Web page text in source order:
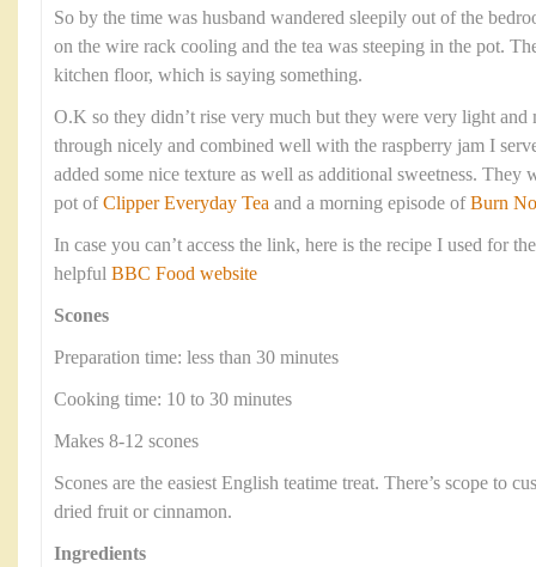
So by the time was husband wandered sleepily out of the
on the wire rack cooling and the tea was steeping in the pot.
kitchen floor, which is saying something.
O.K so they didn’t rise very much but they were very light and
through nicely and combined well with the raspberry jam I
added some nice texture as well as additional sweetness.
pot ofClipper Everyday Tea and a morning episode ofBurn
In case you can’t access the link, here is the recipe I used for
helpful BBC Food website
Scones
Preparation time: less than 30 minutes
Cooking time: 10 to 30 minutes
Makes 8-12 scones
Scones are the easiest English teatime treat. There’s scope to
dried fruit or cinnamon.
Ingredients